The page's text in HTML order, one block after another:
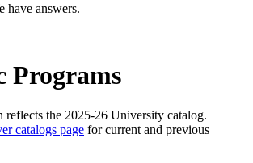
have answers.
Programs
reflects the 2025-26 University catalog.
catalogs page for current and previous